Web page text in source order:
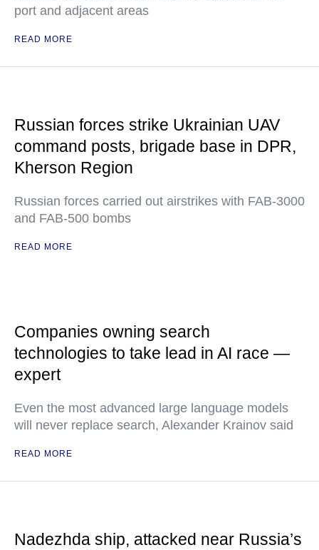
port and adjacent areas
READ MORE
Russian forces strike Ukrainian UAV
command posts, brigade base in DPR,
Kherson Region
Russian forces carried out airstrikes with FAB-3000
and FAB-500 bombs
READ MORE
Companies owning search
technologies to take lead in AI race —
expert
Even the most advanced large language models
will never replace search, Alexander Krainov said
READ MORE
Nadezhda ship, attacked near Russia’s